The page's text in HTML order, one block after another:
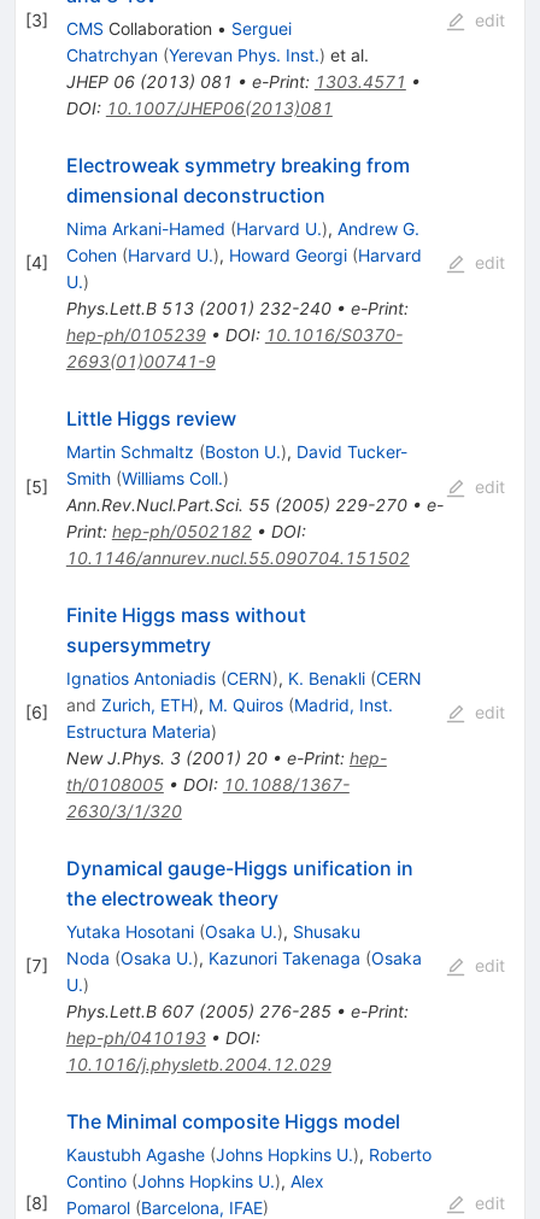
[3] CMS Collaboration • Serguei
Chatrchyan (Yerevan Phys. Inst.) et al.
JHEP 06(2013) 081 • e-Print: 1303.4571 •
DOI: 10.1007/JHEP06(2013)081
edit
[4]
Electroweak symmetry breaking from
dimensional deconstruction
Nima Arkani-Hamed (Harvard U.), Andrew G.
Cohen (Harvard U.), Howard Georgi (Harvard
U.)
Phys.Lett.B 513(2001) 232-240• e-Print:
hep-ph/0105239• DOI: 10.1016/S0370-
2693(01)00741-9
edit
[5]
Little Higgs review
Martin Schmaltz (Boston U.), David Tucker-
Smith (Williams Coll.)
Ann.Rev.Nucl.Part.Sci. 55(2005) 229-270• e-
Print: hep-ph/0502182• DOI:
10.1146/annurev.nucl.55.090704.151502
edit
[6]
Finite Higgs mass without
supersymmetry
Ignatios Antoniadis (CERN), K. Benakli (CERN
and Zurich, ETH), M. Quiros (Madrid, Inst.
Estructura Materia)
New J.Phys. 3(2001) 20• e-Print: hep-
th/0108005• DOI: 10.1088/1367-
2630/3/1/320
edit
[7]
Dynamical gauge-Higgs unification in
the electroweak theory
Yutaka Hosotani (Osaka U.), Shusaku
Noda (Osaka U.), Kazunori Takenaga (Osaka
U.)
Phys.Lett.B 607(2005) 276-285• e-Print:
hep-ph/0410193• DOI:
10.1016/j.physletb.2004.12.029
edit
[8]
The Minimal composite Higgs model
Kaustubh Agashe (Johns Hopkins U.), Roberto
Contino (Johns Hopkins U.), Alex
Pomarol (Barcelona, IFAE)
edit